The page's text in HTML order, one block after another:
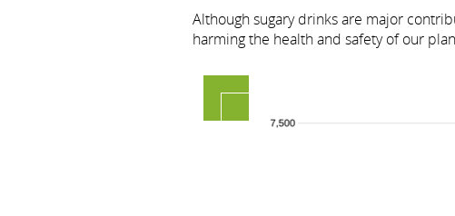
Although sugary drinks are major
harming the health and safety of our